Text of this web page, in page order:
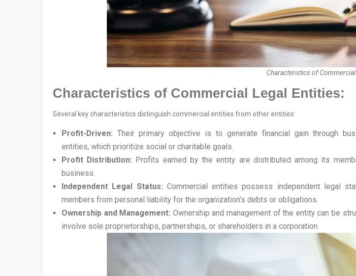
Characteristics of
Characteristics of Commercial Legal Entities:
Several key characteristics distinguish commercial entities from other entities:
Profit-Driven: Their primary objective is to generate financial gain through
entities, which prioritize social or charitable goals.
Profit Distribution: Profits earned by the entity are distributed among its
business.
Independent Legal Status: Commercial entities possess independent legal
members from personal liability for the organization’s debts or obligations.
Ownership and Management: Ownership and management of the entity can be
involve sole proprietorships, partnerships, or shareholders in a corporation.